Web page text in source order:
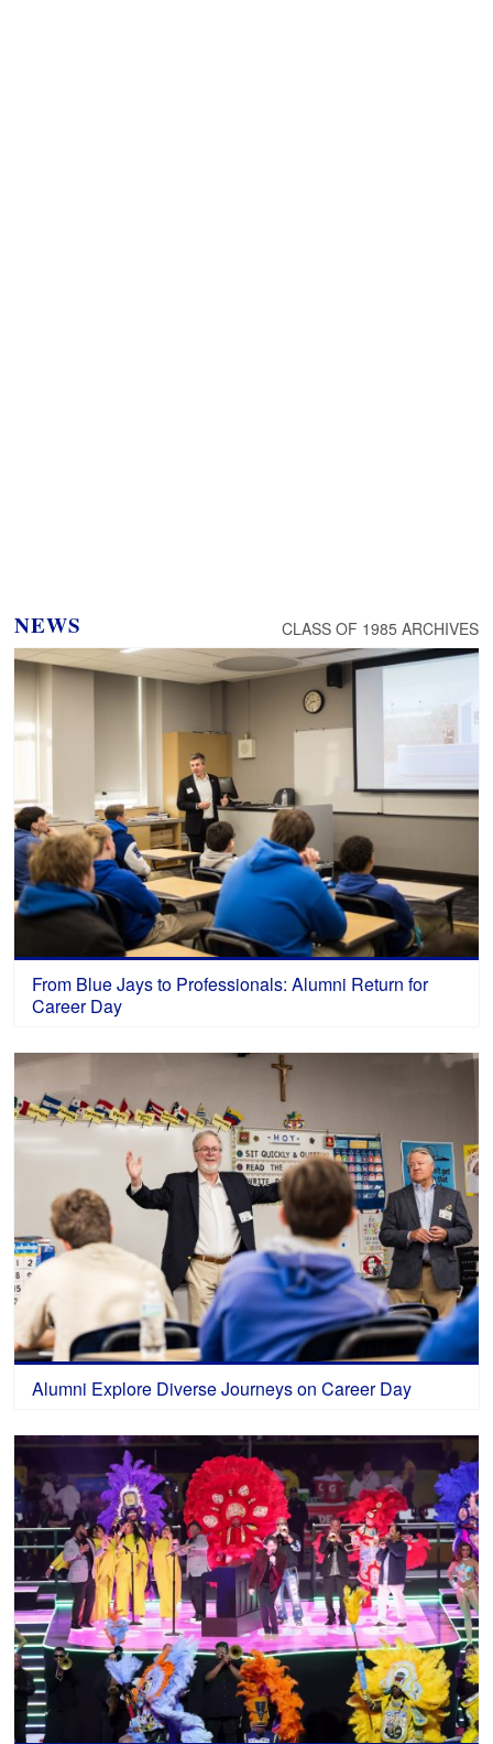
NEWS CLASS OF 1985 ARCHIVES
From Blue Jays to Professionals: Alumni Return for
Career Day
Alumni Explore Diverse Journeys on Career Day